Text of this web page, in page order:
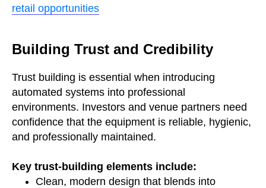
retail opportunities
Building Trust and Credibility
Trust building is essential when introducing
automated systems into professional
environments. Investors and venue partners need
confidence that the equipment is reliable, hygienic,
and professionally maintained.
Key trust-building elements include:
Clean, modern design that blends into